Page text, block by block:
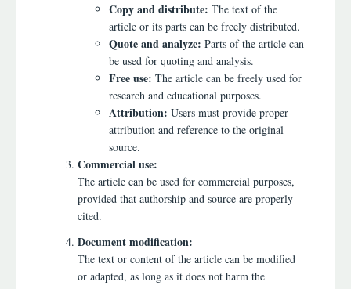
Copy and distribute: The text of the
article or its parts can be freely distributed.
Quote and analyze: Parts of the article can
be used for quoting and analysis.
Free use: The article can be freely used for
research and educational purposes.
Attribution: Users must provide proper
attribution and reference to the original
source.
Commercial use:
The article can be used for commercial purposes,
provided that authorship and source are properly
cited.
Document modification:
The text or content of the article can be modified
or adapted, as long as it does not harm the